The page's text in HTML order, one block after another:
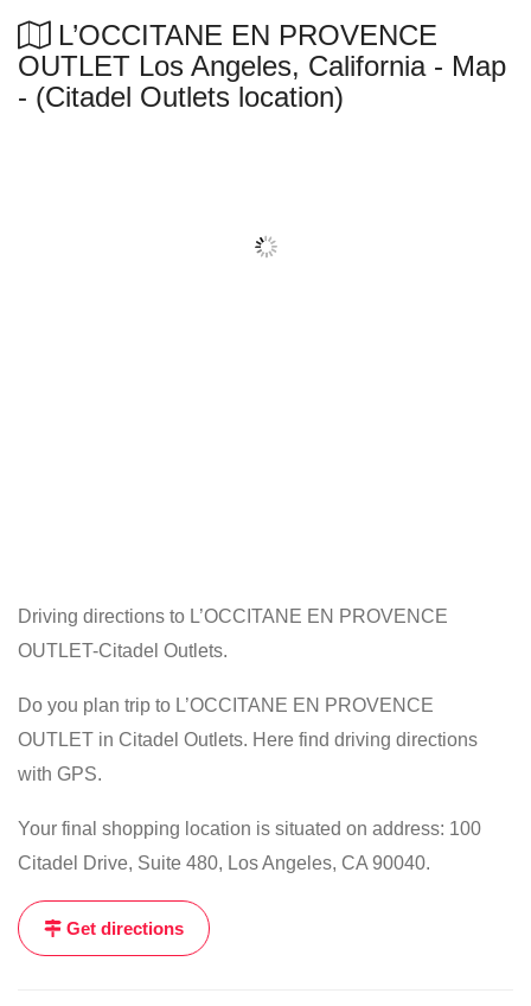
L’OCCITANE EN PROVENCE
OUTLET Los Angeles, California - Map
- (Citadel Outlets location)
Driving directions to L’OCCITANE EN PROVENCE
OUTLET-Citadel Outlets.
Do you plan trip to L’OCCITANE EN PROVENCE
OUTLET in Citadel Outlets. Here find driving directions
with GPS.
Your final shopping location is situated on address: 100
Citadel Drive, Suite 480, Los Angeles, CA 90040.
Get directions